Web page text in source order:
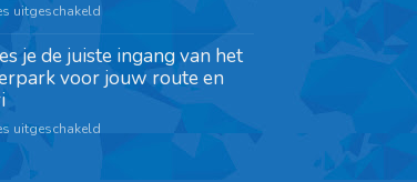
uitgeschakeld
je de juiste ingang van het
voor jouw route en
uitgeschakeld